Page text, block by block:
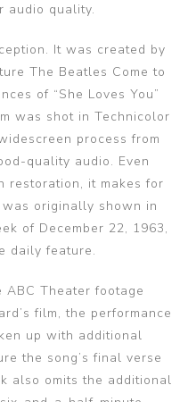
audio quality.
It was created by
The Beatles Come to
of “She Loves You”
was shot in Technicolor
process from
quality audio. Even
restoration, it makes for
originally shown in
of December 22, 1963,
daily feature.
Theater footage
film, the performance
up with additional
the song’s final verse
also omits the additional